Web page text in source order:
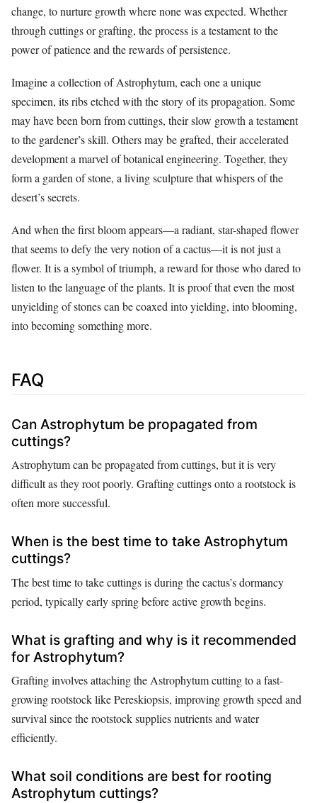
change, to nurture growth where none was expected. Whether
through cuttings or grafting, the process is a testament to the
power of patience and the rewards of persistence.
Imagine a collection of Astrophytum, each one a unique
specimen, its ribs etched with the story of its propagation. Some
may have been born from cuttings, their slow growth a testament
to the gardener’s skill. Others may be grafted, their accelerated
development a marvel of botanical engineering. Together, they
form a garden of stone, a living sculpture that whispers of the
desert’s secrets.
And when the first bloom appears—a radiant, star-shaped flower
that seems to defy the very notion of a cactus—it is not just a
flower. It is a symbol of triumph, a reward for those who dared to
listen to the language of the plants. It is proof that even the most
unyielding of stones can be coaxed into yielding, into blooming,
into becoming something more.
FAQ
Can Astrophytum be propagated from
cuttings?
Astrophytum can be propagated from cuttings, but it is very
difficult as they root poorly. Grafting cuttings onto a rootstock is
often more successful.
When is the best time to take Astrophytum
cuttings?
The best time to take cuttings is during the cactus’s dormancy
period, typically early spring before active growth begins.
What is grafting and why is it recommended
for Astrophytum?
Grafting involves attaching the Astrophytum cutting to a fast-
growing rootstock like Pereskiopsis, improving growth speed and
survival since the rootstock supplies nutrients and water
efficiently.
What soil conditions are best for rooting
Astrophytum cuttings?